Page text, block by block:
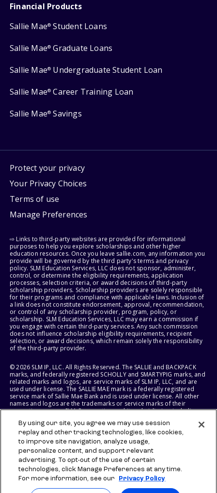
Financial Products
Sallie Mae® Student Loans
Sallie Mae® Graduate Loans
Sallie Mae® Undergraduate Student Loan
Sallie Mae® Career Training Loan
Sallie Mae® Savings
Protect your privacy
Your Privacy Choices
Terms of use
Manage Preferences
⇨ Links to third-party websites are provided for informational
purposes to help you explore scholarships and other higher
education resources. Once you leave sallie.com, any information you
provide will be governed by the third party's terms and privacy
policy. SLM Education Services, LLC does not sponsor, administer,
control, or determine the eligibility requirements, application
processes, selection criteria, or award decisions of third-party
scholarship providers. Scholarship providers are solely responsible
for their programs and compliance with applicable laws. Inclusion of
a link does not constitute endorsement, approval, recommendation,
or control of any scholarship provider, program, policy, or
scholarship. SLM Education Services, LLC may earn a commission if
you engage with certain third-party services. Any such commission
does not influence scholarship eligibility requirements, recipient
selection, or award decisions, which remain solely the responsibility
of the third-party provider.
© 2026 SLM IP, LLC. All Rights Reserved. The SALLIE and BACKPACK
marks, and federally registered SCHOLLY and SMARTYPIG marks, and
related marks and logos, are service marks of SLM IP, LLC, and are
used under license. The SALLIE MAE mark is a federally registered
service mark of Sallie Mae Bank and is used under license. All other
names and logos are the trademarks or service marks of their
respective owners. SLM Corporation and its subsidiaries, including
States of America.
SLM EDUCATION SERVICES, LLC AND SALLIE MAE BANK RESERVE THE
RIGHT TO MODIFY OR DISCONTINUE PRODUCTS, SERVICES, AND
BENEFITS AT ANY TIME WITHOUT NOTICE.
By using our site, you agree we may use session
replay and other tracking technologies, like cookies,
to improve site navigation, analyze usage,
personalize content, and support relevant
advertising. To opt-out of the use of certain
technologies, click Manage Preferences at any time.
For more information, see our
Privacy Policy